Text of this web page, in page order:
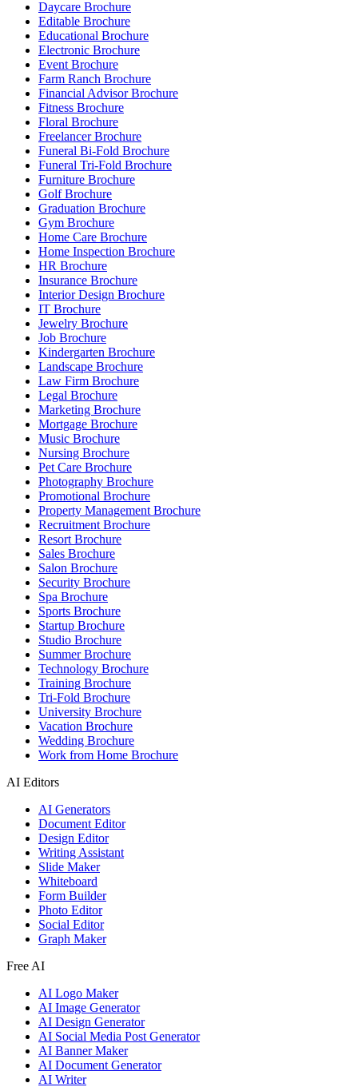
Daycare Brochure
Editable Brochure
Educational Brochure
Electronic Brochure
Event Brochure
Farm Ranch Brochure
Financial Advisor Brochure
Fitness Brochure
Floral Brochure
Freelancer Brochure
Funeral Bi-Fold Brochure
Funeral Tri-Fold Brochure
Furniture Brochure
Golf Brochure
Graduation Brochure
Gym Brochure
Home Care Brochure
Home Inspection Brochure
HR Brochure
Insurance Brochure
Interior Design Brochure
IT Brochure
Jewelry Brochure
Job Brochure
Kindergarten Brochure
Landscape Brochure
Law Firm Brochure
Legal Brochure
Marketing Brochure
Mortgage Brochure
Music Brochure
Nursing Brochure
Pet Care Brochure
Photography Brochure
Promotional Brochure
Property Management Brochure
Recruitment Brochure
Resort Brochure
Sales Brochure
Salon Brochure
Security Brochure
Spa Brochure
Sports Brochure
Startup Brochure
Studio Brochure
Summer Brochure
Technology Brochure
Training Brochure
Tri-Fold Brochure
University Brochure
Vacation Brochure
Wedding Brochure
Work from Home Brochure
AI Editors
AI Generators
Document Editor
Design Editor
Writing Assistant
Slide Maker
Whiteboard
Form Builder
Photo Editor
Social Editor
Graph Maker
Free AI
AI Logo Maker
AI Image Generator
AI Design Generator
AI Social Media Post Generator
AI Banner Maker
AI Document Generator
AI Writer